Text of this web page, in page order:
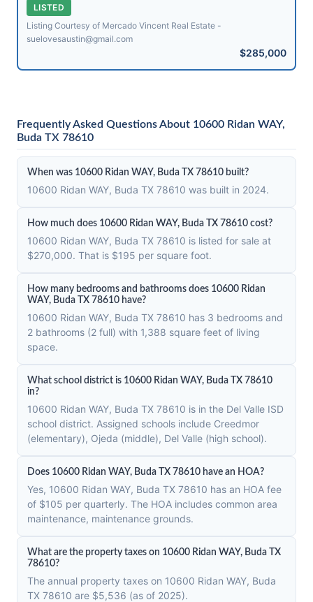
LISTED
Listing Courtesy of Mercado Vincent Real Estate -
suelovesaustin@​gmail.com
$285,000
Frequently Asked Questions About 10600 Ridan WAY,
Buda TX 78610
When was 10600 Ridan WAY, Buda TX 78610 built?
10600 Ridan WAY, Buda TX 78610 was built in 2024.
How much does 10600 Ridan WAY, Buda TX 78610 cost?
10600 Ridan WAY, Buda TX 78610 is listed for sale at
$270,000. That is $195 per square foot.
How many bedrooms and bathrooms does 10600 Ridan
WAY, Buda TX 78610 have?
10600 Ridan WAY, Buda TX 78610 has 3 bedrooms and
2 bathrooms (2 full) with 1,388 square feet of living
space.
What school district is 10600 Ridan WAY, Buda TX 78610
in?
10600 Ridan WAY, Buda TX 78610 is in the Del Valle ISD
school district. Assigned schools include Creedmor
(elementary), Ojeda (middle), Del Valle (high school).
Does 10600 Ridan WAY, Buda TX 78610 have an HOA?
Yes, 10600 Ridan WAY, Buda TX 78610 has an HOA fee
of $105 per quarterly. The HOA includes common area
maintenance, maintenance grounds.
What are the property taxes on 10600 Ridan WAY, Buda TX
78610?
The annual property taxes on 10600 Ridan WAY, Buda
TX 78610 are $5,536 (as of 2025).